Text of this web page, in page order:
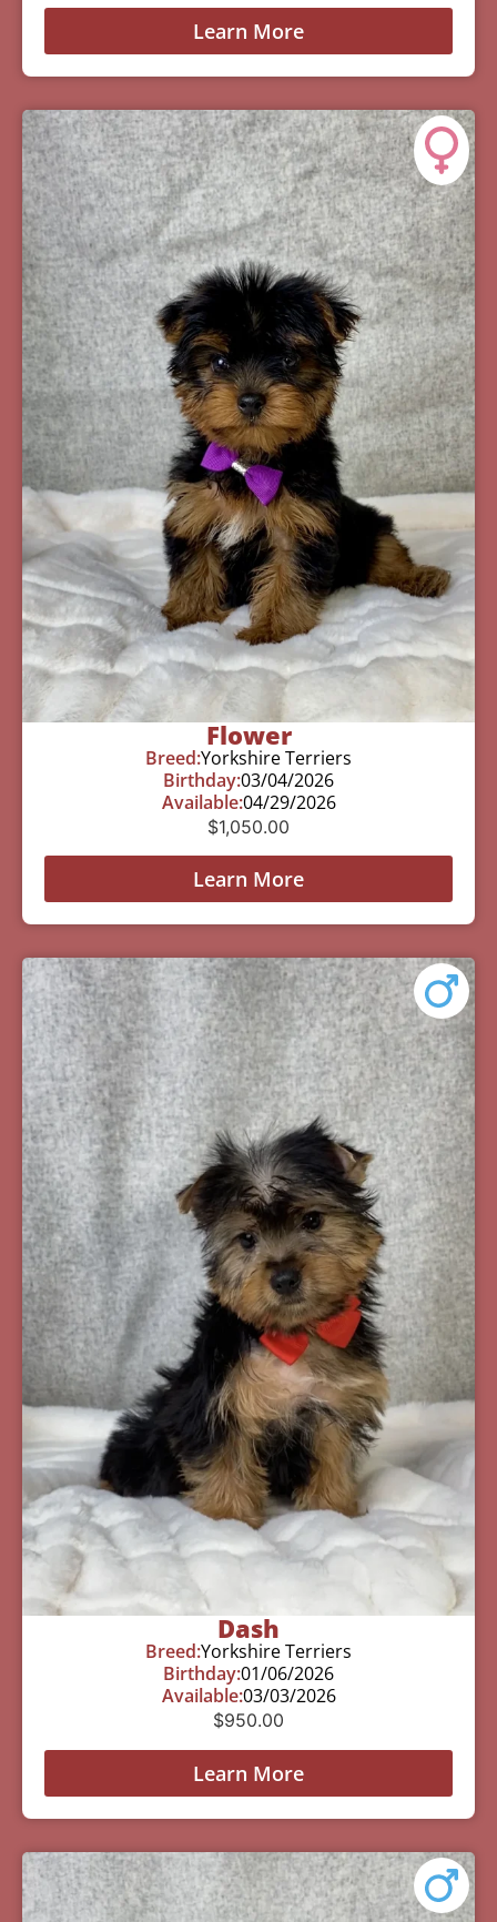
Learn More
Flower
Breed:Yorkshire Terriers
Birthday:03/04/2026
Available:04/29/2026
$1,050.00
Learn More
Dash
Breed:Yorkshire Terriers
Birthday:01/06/2026
Available:03/03/2026
$950.00
Learn More